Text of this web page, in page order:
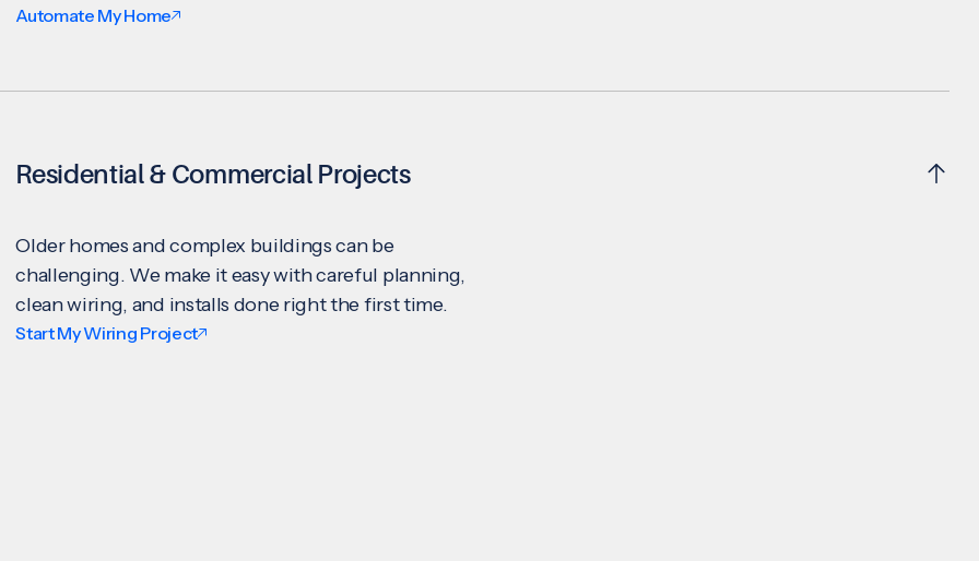
Automate My Home
Residential & Commercial Projects
Older homes and complex buildings can be
challenging. We make it easy with careful planning,
clean wiring, and installs done right the first time.
Start My Wiring Project